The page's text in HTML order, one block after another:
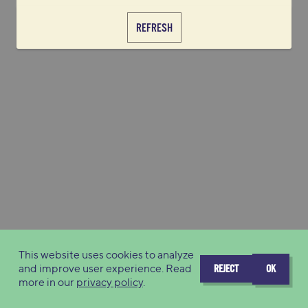
REFRESH
This website uses cookies to analyze
and improve user experience. Read
more in our privacy policy.
REJECT OK